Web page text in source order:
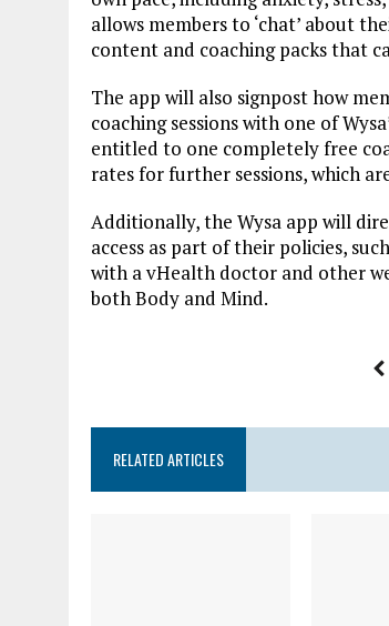
allows members to ‘chat’ about
content and coaching packs that
The app will also signpost how
coaching sessions with one of
entitled to one completely free
rates for further sessions, which
Additionally, the Wysa app will
access as part of their policies,
with a vHealth doctor and other
both Body and Mind.
RELATED ARTICLES